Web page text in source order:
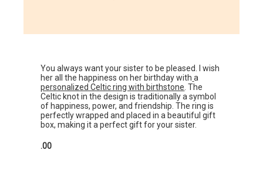
You always want your sister to be pleased. I wish
her all the happiness on her birthday with a
personalized Celtic ring with birthstone. The
Celtic knot in the design is traditionally a symbol
of happiness, power, and friendship. The ring is
perfectly wrapped and placed in a beautiful gift
box, making it a perfect gift for your sister.
.00